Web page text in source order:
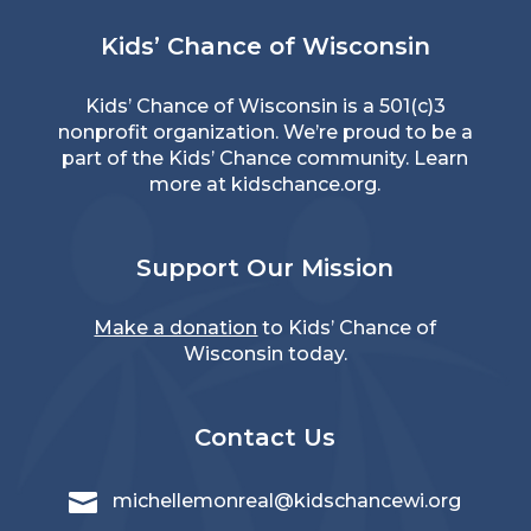
Kids’ Chance of Wisconsin
Kids’ Chance of Wisconsin is a 501(c)3
nonprofit organization. We’re proud to be a
part of the Kids’ Chance community. Learn
more at kidschance.org.
Support Our Mission
Make a donation to Kids’ Chance of
Wisconsin today.
Contact Us
 michellemonreal@kidschancewi.org